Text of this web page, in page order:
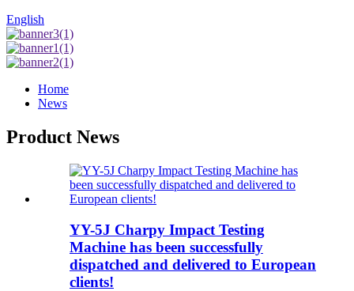
English
Home
News
Product News
YY-5J Charpy Impact Testing
Machine has been successfully
dispatched and delivered to European
clients!